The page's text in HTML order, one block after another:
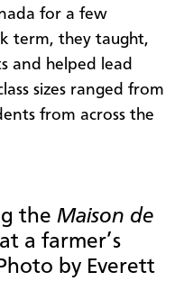
for a few
term, they taught,
and helped lead
sizes ranged from
from across the
the Maison de
a farmer’s
by Everett